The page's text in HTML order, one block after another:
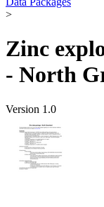
>
Zinc
- North
Version 1.0